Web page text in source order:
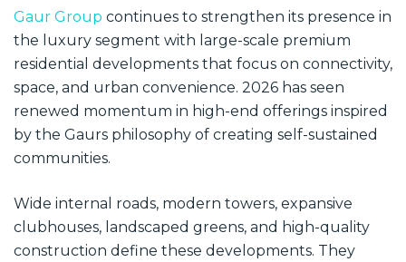
Gaur Group continues to strengthen its presence in
the luxury segment with large-scale premium
residential developments that focus on connectivity,
space, and urban convenience. 2026 has seen
renewed momentum in high-end offerings inspired
by the Gaurs philosophy of creating self-sustained
communities.
Wide internal roads, modern towers, expansive
clubhouses, landscaped greens, and high-quality
construction define these developments. They